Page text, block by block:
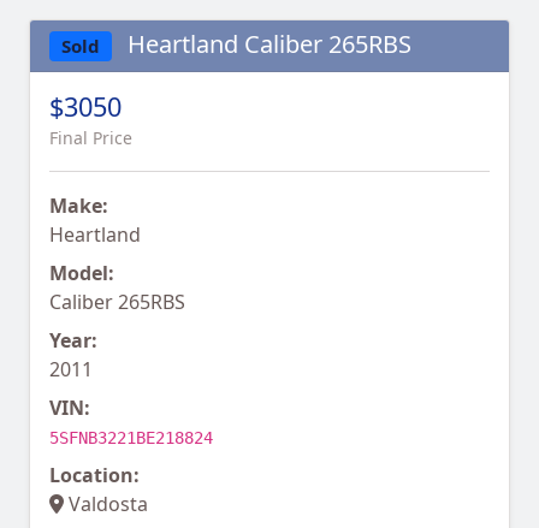
Sold Heartland Caliber 265RBS
$3050
Final Price
Make:
Heartland
Model:
Caliber 265RBS
Year:
2011
VIN:
5SFNB3221BE218824
Location:
Valdosta